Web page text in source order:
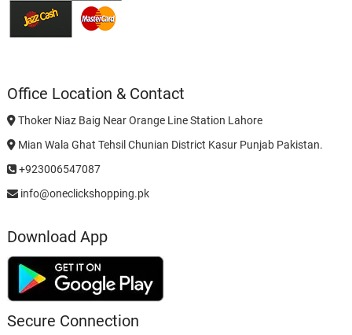
Office Location & Contact
Thoker Niaz Baig Near Orange Line Station Lahore
Mian Wala Ghat Tehsil Chunian District Kasur Punjab Pakistan.
+923006547087
info@oneclickshopping.pk
Download App
Secure Connection